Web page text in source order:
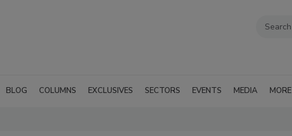
BLOG COLUMNS EXCLUSIVES SECTORS EVENTS MEDIA MORE